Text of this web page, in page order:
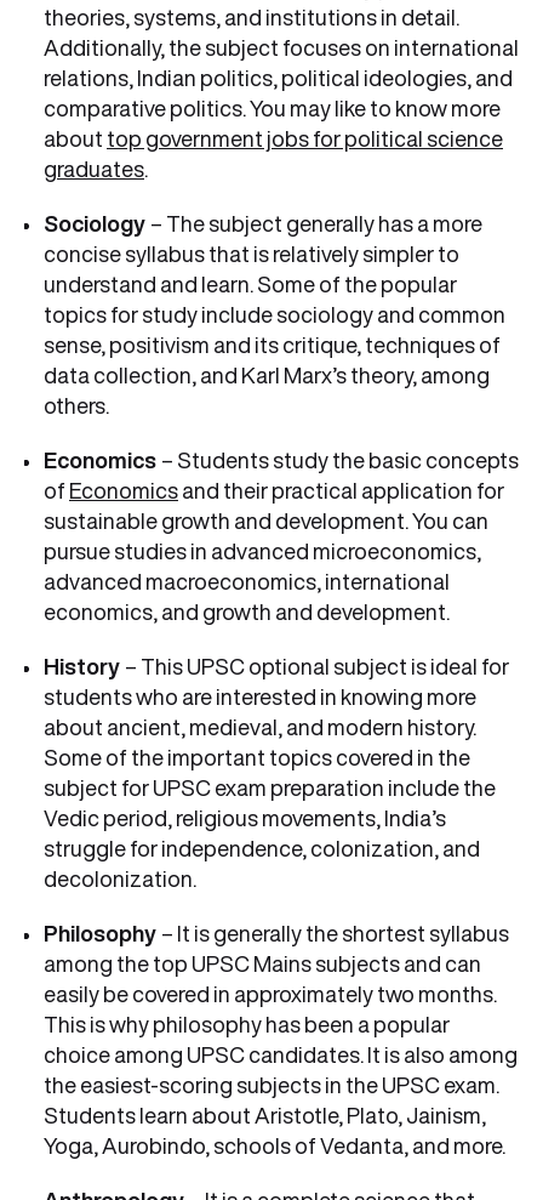
theories, systems, and institutions in detail.
Additionally, the subject focuses on international
relations, Indian politics, political ideologies, and
comparative politics. You may like to know more
about top government jobs for political science
graduates
Sociology – The subject generally has a more
concise syllabus that is relatively simpler to
understand and learn. Some of the popular
topics for study include sociology and common
sense, positivism and its critique, techniques of
data collection, and Karl Marx’s theory, among
others.
Economics – Students study the basic concepts
of Economics and their practical application for
sustainable growth and development. You can
pursue studies in advanced microeconomics,
advanced macroeconomics, international
economics, and growth and development.
History – This UPSC optional subject is ideal for
students who are interested in knowing more
about ancient, medieval, and modern history.
Some of the important topics covered in the
subject for UPSC exam preparation include the
Vedic period, religious movements, India’s
struggle for independence, colonization, and
decolonization.
Philosophy – It is generally the shortest syllabus
among the top UPSC Mains subjects and can
easily be covered in approximately two months.
This is why philosophy has been a popular
choice among UPSC candidates. It is also among
the easiest-scoring subjects in the UPSC exam.
Students learn about Aristotle, Plato, Jainism,
Yoga, Aurobindo, schools of Vedanta, and more.